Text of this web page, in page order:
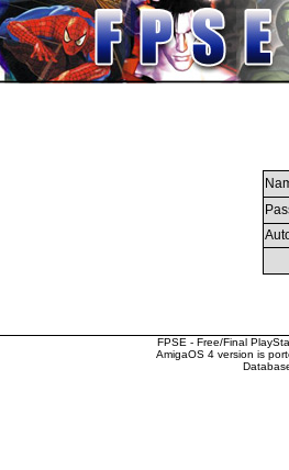
FPSE - Free/Final
AmigaOS 4 version is